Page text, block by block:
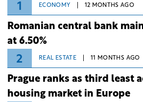
1 ECONOMY 12 MONTHS AGO
Romanian central bank
at 6.50%
2 REAL ESTATE 11 MONTHS AGO
Prague ranks as third least
housing market in Europe